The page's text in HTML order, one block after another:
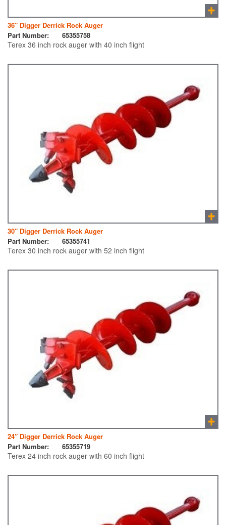
36″ Digger Derrick Rock Auger
Part Number:
65355758
Terex 36 inch rock auger with 40 inch flight
30″ Digger Derrick Rock Auger
Part Number:
65355741
Terex 30 inch rock auger with 52 inch flight
24″ Digger Derrick Rock Auger
Part Number:
65355719
Terex 24 inch rock auger with 60 inch flight